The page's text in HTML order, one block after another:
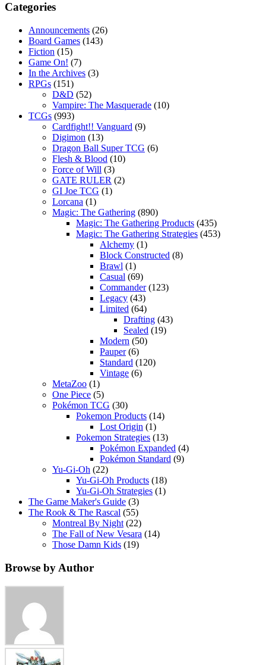
Categories
Announcements (26)
Board Games (143)
Fiction (15)
Game On! (7)
In the Archives (3)
RPGs (151)
D&D (52)
Vampire: The Masquerade (10)
TCGs (993)
Cardfight!! Vanguard (9)
Digimon (13)
Dragon Ball Super TCG (6)
Flesh & Blood (10)
Force of Will (3)
GATE RULER (2)
GI Joe TCG (1)
Lorcana (1)
Magic: The Gathering (890)
Magic: The Gathering Products (435)
Magic: The Gathering Strategies (453)
Alchemy (1)
Block Constructed (8)
Brawl (1)
Casual (69)
Commander(123)
Legacy (43)
Limited (64)
Drafting (43)
Sealed (19)
Modern (50)
Pauper(6)
Standard (120)
Vintage (6)
MetaZoo (1)
One Piece (5)
Pokémon TCG (30)
Pokemon Products (14)
Lost Origin (1)
Pokemon Strategies (13)
Pokémon Expanded (4)
Pokémon Standard (9)
Yu-Gi-Oh (22)
Yu-Gi-Oh Products (18)
Yu-Gi-Oh Strategies (1)
The Game Maker's Guide (3)
The Rook & The Rascal (55)
Montreal By Night (22)
The Fall of New Vesara (14)
Those Damn Kids (19)
Browse by Author